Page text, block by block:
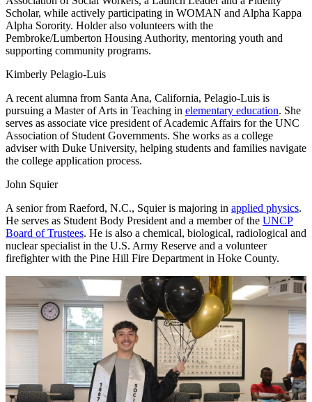
Scholar, while actively participating in WOMAN and Alpha Kappa
Alpha Sorority. Holder also volunteers with the
Pembroke/Lumberton Housing Authority, mentoring youth and
supporting community programs.
Kimberly Pelagio-Luis
A recent alumna from Santa Ana, California, Pelagio-Luis is
pursuing a Master of Arts in Teaching in elementary education. She
serves as associate vice president of Academic Affairs for the UNC
Association of Student Governments. She works as a college
adviser with Duke University, helping students and families navigate
the college application process.
John Squier
A senior from Raeford, N.C., Squier is majoring in applied physics.
He serves as Student Body President and a member of the UNCP
Board of Trustees. He is also a chemical, biological, radiological and
nuclear specialist in the U.S. Army Reserve and a volunteer
firefighter with the Pine Hill Fire Department in Hoke County.